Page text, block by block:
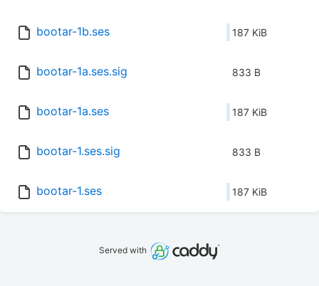
bootar-1b.ses 187 KiB
bootar-1a.ses.sig 833 B
bootar-1a.ses 187 KiB
bootar-1.ses.sig 833 B
bootar-1.ses 187 KiB
Served with